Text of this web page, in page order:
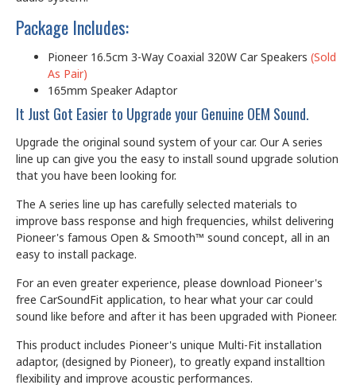
Package Includes:
Pioneer 16.5cm 3-Way Coaxial 320W Car Speakers (Sold
As Pair)
165mm Speaker Adaptor
It Just Got Easier to Upgrade your Genuine OEM Sound.
Upgrade the original sound system of your car. Our A series
line up can give you the easy to install sound upgrade solution
that you have been looking for.
The A series line up has carefully selected materials to
improve bass response and high frequencies, whilst delivering
Pioneer's famous Open & Smooth™ sound concept, all in an
easy to install package.
For an even greater experience, please download Pioneer's
free CarSoundFit application, to hear what your car could
sound like before and after it has been upgraded with Pioneer.
This product includes Pioneer's unique Multi-Fit installation
adaptor, (designed by Pioneer), to greatly expand installtion
flexibility and improve acoustic performances.